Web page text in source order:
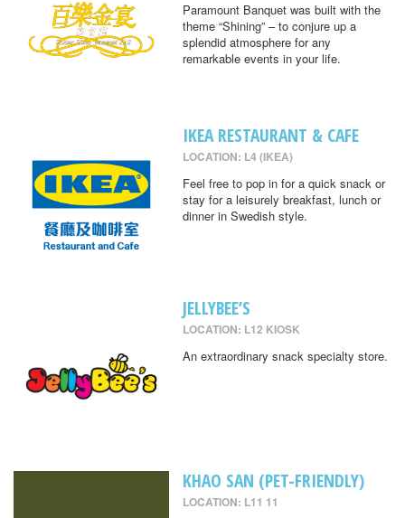
Paramount Banquet was built with the
theme “Shining” – to conjure up a
splendid atmosphere for any
remarkable events in your life.
IKEA RESTAURANT & CAFE
LOCATION: L4 (IKEA)
Feel free to pop in for a quick snack or
stay for a leisurely breakfast, lunch or
dinner in Swedish style.
JELLYBEE’S
LOCATION: L12 KIOSK
An extraordinary snack specialty store.
KHAO SAN (PET-FRIENDLY)
LOCATION: L11 11